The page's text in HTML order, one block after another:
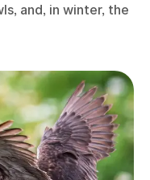
and, in winter, the